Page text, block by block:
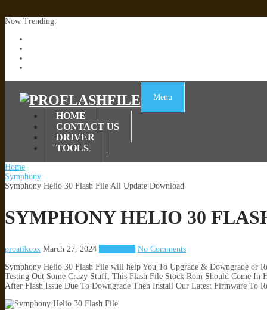
Now Trending:
Menu
HOME
CONTACT US
DRIVER
TOOLS
Home
Symphony
Symphony Helio 30 Flash File All Update Download
SYMPHONY HELIO 30
proatikcox March 27, 2024
No Comments
Symphony Helio 30 Flash File will help You To Upgrade & Downgrade or
Testing Out Some Crazy Stuff, This Flash File Stock Rom Should Come
After Flash Issue Due To Downgrade Then Install Our Latest Firmware To